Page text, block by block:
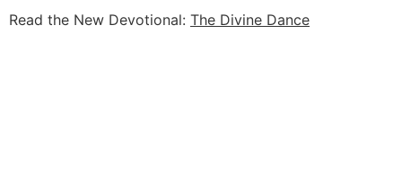
Read the New Devotional: The Divine Dance